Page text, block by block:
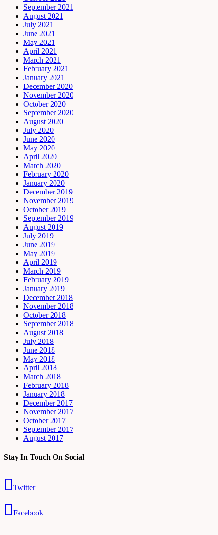
September 2021
August 2021
July 2021
June 2021
May 2021
April 2021
March 2021
February 2021
January 2021
December 2020
November 2020
October 2020
September 2020
August 2020
July 2020
June 2020
May 2020
April 2020
March 2020
February 2020
January 2020
December 2019
November 2019
October 2019
September 2019
August 2019
July 2019
June 2019
May 2019
April 2019
March 2019
February 2019
January 2019
December 2018
November 2018
October 2018
September 2018
August 2018
July 2018
June 2018
May 2018
April 2018
March 2018
February 2018
January 2018
December 2017
November 2017
October 2017
September 2017
August 2017
Stay In Touch On Social
Twitter
Facebook